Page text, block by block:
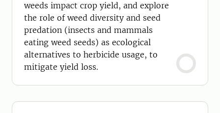
weeds impact crop yield, and explore
the role of weed diversity and seed
predation (insects and mammals
eating weed seeds) as ecological
alternatives to herbicide usage, to
mitigate yield loss.